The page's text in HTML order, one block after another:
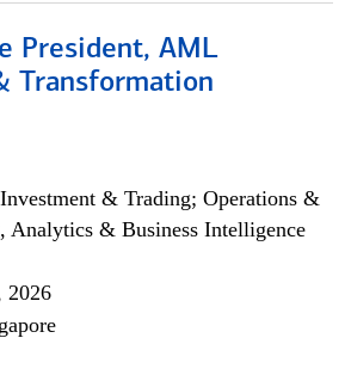
President, AML
Transformation
& Trading; Operations &
Analytics & Business Intelligence
2026